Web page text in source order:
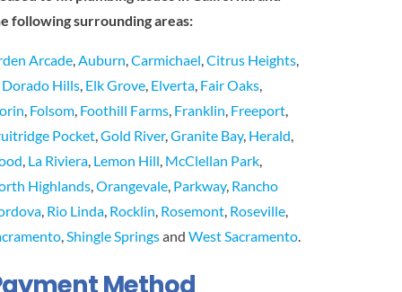
following surrounding areas:
Arcade,Auburn,Carmichael,Citrus Heights,
Dorado Hills, Elk Grove, Elverta, Fair Oaks,
, Folsom, Foothill Farms, Franklin, Freeport,
Pocket,Gold River,Granite Bay, Herald,
, La Riviera, Lemon Hill, McClellan Park,
Highlands,Orangevale, Parkway, Rancho
, Rio Linda, Rocklin, Rosemont, Roseville,
,Shingle SpringsandWest Sacramento.